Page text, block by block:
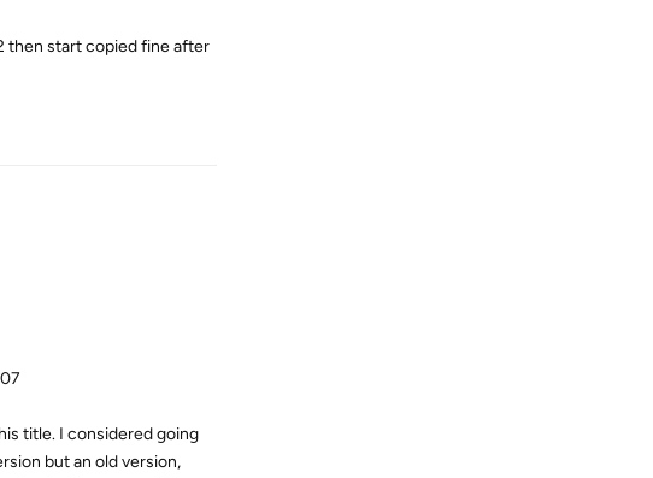
then start copied fine after
title. I considered going
but an old version,